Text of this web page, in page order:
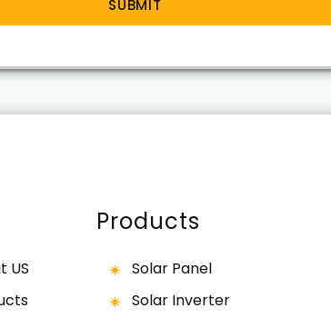
US
Products
Solar Panel
Solar Inverter